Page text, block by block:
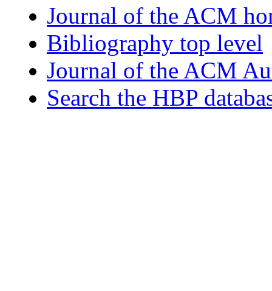
Journal of the ACM
Bibliography top level
Journal of the ACM
Search the HBP